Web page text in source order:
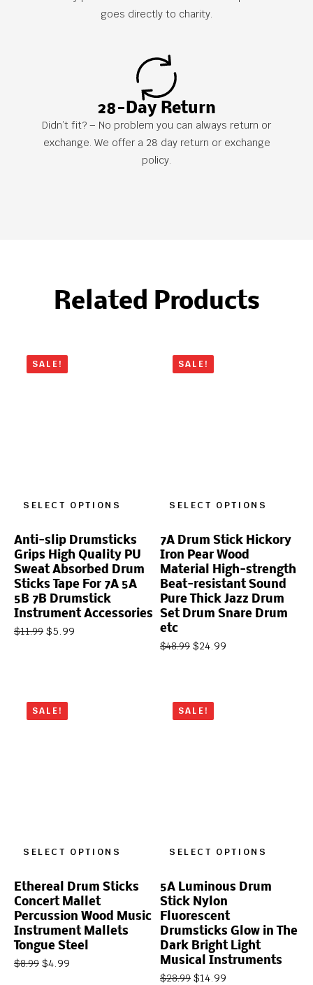
goes directly to charity.
28-Day Return
Didn’t fit? – No problem you can always return or
exchange. We offer a 28 day return or exchange
policy.
Related Products
SALE!
SELECT OPTIONS
Anti-slip Drumsticks
Grips High Quality PU
Sweat Absorbed Drum
Sticks Tape For 7A 5A
5B 7B Drumstick
Instrument Accessories
$11.99 $5.99
SALE!
SELECT OPTIONS
7A Drum Stick Hickory
Iron Pear Wood
Material High-strength
Beat-resistant Sound
Pure Thick Jazz Drum
Set Drum Snare Drum
etc
$48.99 $24.99
SALE!
SELECT OPTIONS
Ethereal Drum Sticks
Concert Mallet
Percussion Wood Music
Instrument Mallets
Tongue Steel
$8.99 $4.99
SALE!
SELECT OPTIONS
5A Luminous Drum
Stick Nylon
Fluorescent
Drumsticks Glow in The
Dark Bright Light
Musical Instruments
$28.99 $14.99